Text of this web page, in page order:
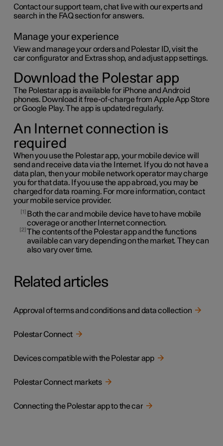
Contact our support team, chat live with our experts and
search in the FAQ section for answers.
Manage your experience
View and manage your orders and Polestar ID, visit the
car configurator and Extras shop, and adjust app settings.
Download the Polestar app
The Polestar app is available for iPhone and Android
phones. Download it free-of-charge from Apple App Store
or Google Play. The app is updated regularly.
An Internet connection is
required
When you use the Polestar app, your mobile device will
send and receive data via the Internet. If you do not have a
data plan, then your mobile network operator may charge
you for that data. If you use the app abroad, you may be
charged for data roaming. For more information, contact
your mobile service provider.
1
Both the car and mobile device have to have mobile
coverage or another Internet connection.
2 The contents of the Polestar app and the functions
available can vary depending on the market. They can
also vary over time.
Related articles
Approval of terms and conditions and data collection
Polestar Connect
Devices compatible with the Polestar app
Polestar Connect markets
Connecting the Polestar app to the car